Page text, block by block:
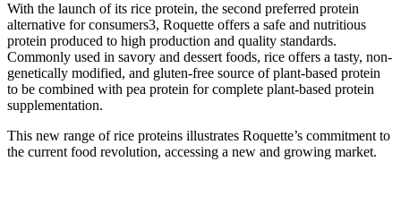
With the launch of its rice protein, the second preferred protein
alternative for consumers3, Roquette offers a safe and nutritious
protein produced to high production and quality standards.
Commonly used in savory and dessert foods, rice offers a tasty, non-
genetically modified, and gluten-free source of plant-based protein
to be combined with pea protein for complete plant-based protein
supplementation.
This new range of rice proteins illustrates Roquette’s commitment to
the current food revolution, accessing a new and growing market.